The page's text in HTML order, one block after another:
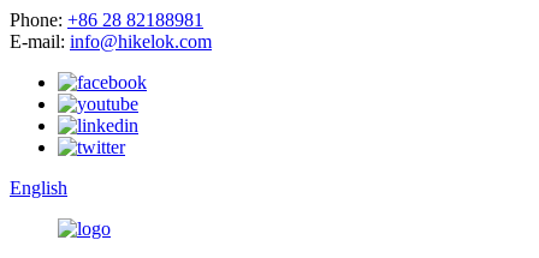
Phone: +86 28 82188981
E-mail: info@hikelok.com
English